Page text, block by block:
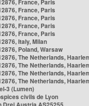
France, Paris
France, Paris
France, Paris
France, Paris
France, Paris
Italy, Milan
Poland, Warsaw
The Netherlands,
The Netherlands,
The Netherlands,
The Netherlands,
3 (Lumen)
civils de Lyon